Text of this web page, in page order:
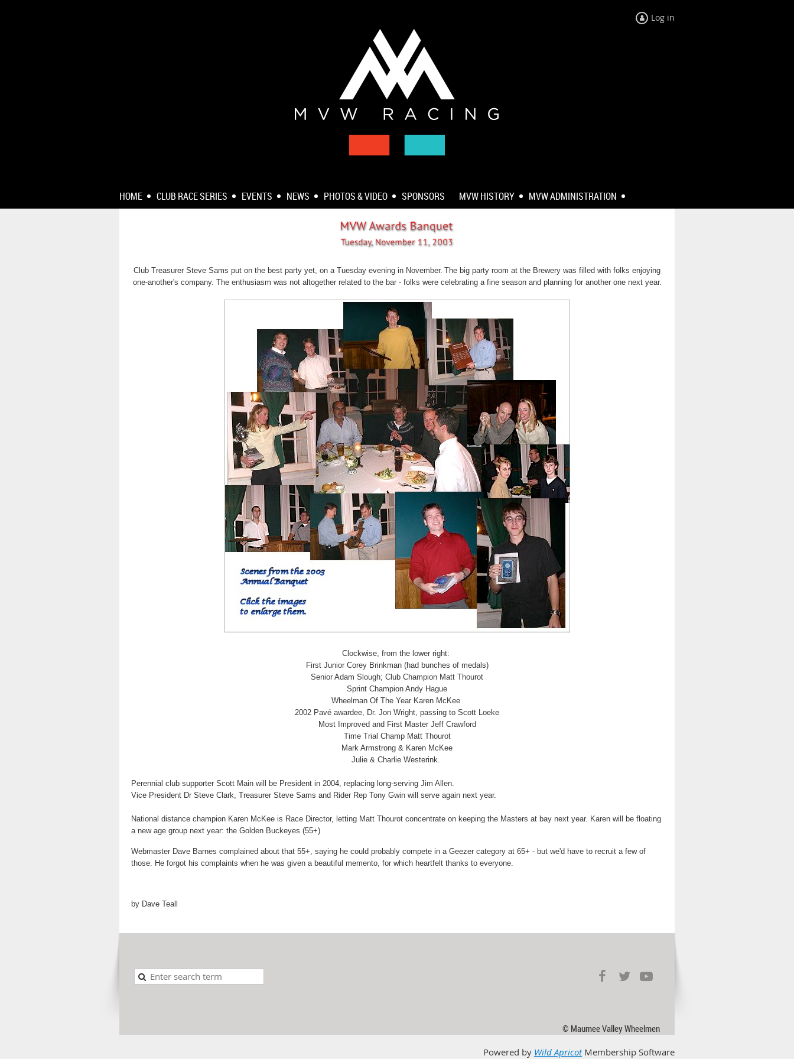
Log in
HOME CLUB RACE SERIES EVENTS NEWS PHOTOS & VIDEO SPONSORS MVW HISTORY MVW ADMINISTRATION
Club Treasurer Steve Sams put on the best party yet, on a Tuesday evening in November. The big party room at the Brewery was filled with folks enjoying
one-another's company. The enthusiasm was not altogether related to the bar - folks were celebrating a fine season and planning for another one next year.
Clockwise, from the lower right:
First Junior Corey Brinkman (had bunches of medals)
Senior Adam Slough; Club Champion Matt Thourot
Sprint Champion Andy Hague
Wheelman Of The Year Karen McKee
2002 Pavé awardee, Dr. Jon Wright, passing to Scott Loeke
Most Improved and First Master Jeff Crawford
Time Trial Champ Matt Thourot
Mark Armstrong & Karen McKee
Julie & Charlie Westerink.
Perennial club supporter Scott Main will be President in 2004, replacing long-serving Jim Allen.
Vice President Dr Steve Clark, Treasurer Steve Sams and Rider Rep Tony Gwin will serve again next year.
National distance champion Karen McKee is Race Director, letting Matt Thourot concentrate on keeping the Masters at bay next year. Karen will be floating
a new age group next year: the Golden Buckeyes (55+)
Webmaster Dave Barnes complained about that 55+, saying he could probably compete in a Geezer category at 65+ - but we'd have to recruit a few of
those. He forgot his complaints when he was given a beautiful memento, for which heartfelt thanks to everyone.
by Dave Teall
© Maumee Valley Wheelmen
Powered by Wild ApricotMembership Software